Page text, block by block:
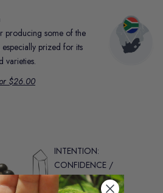
producing some of the
prized for its
varieties.
$26.00
INTENTION:
CONFIDENCE /
MOTIVATION